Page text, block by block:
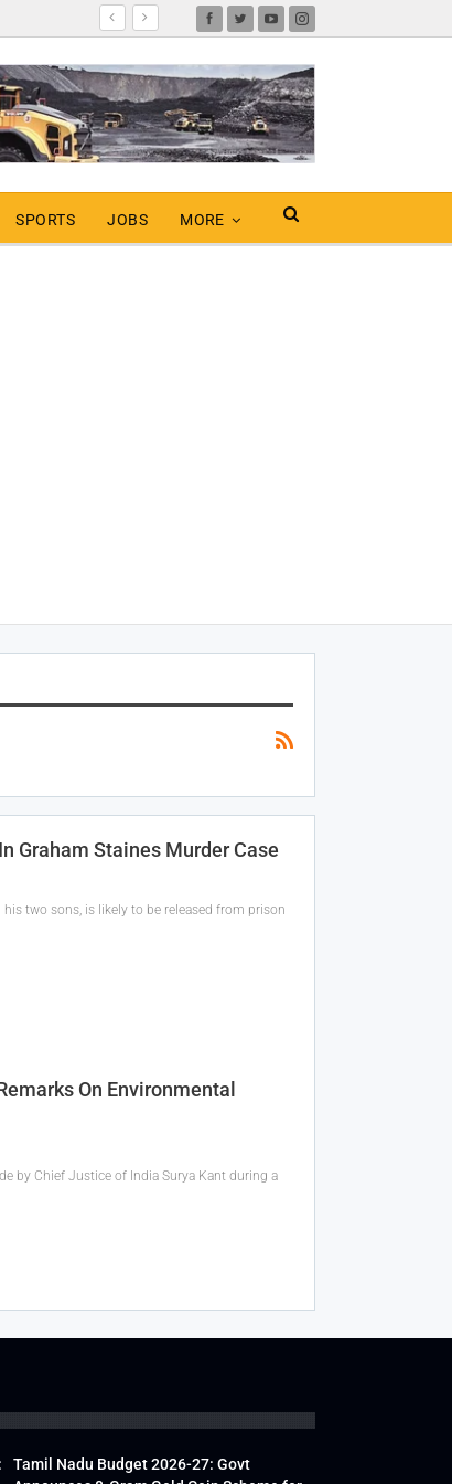
SPORTS JOBS MORE
Graham Staines Murder Case
two sons, is likely to be released from prison
On Environmental
by Chief Justice of India Surya Kant during a
Tamil Nadu Budget 2026-27: Govt